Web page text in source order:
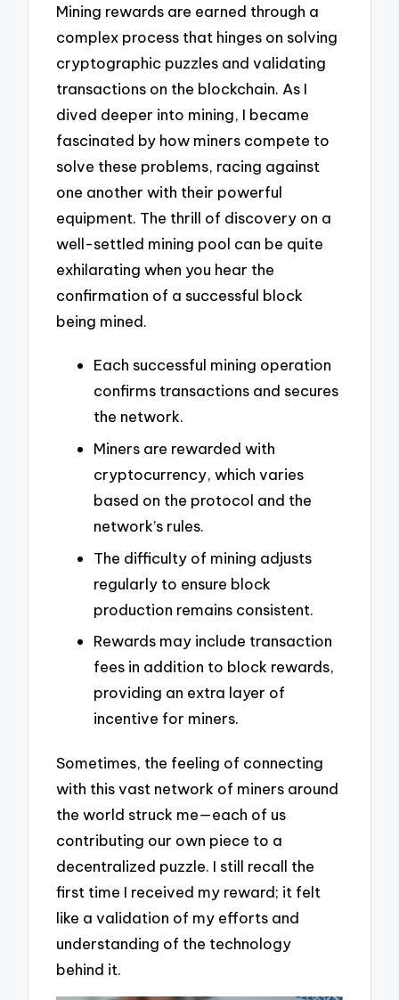
Mining rewards are earned through a
complex process that hinges on solving
cryptographic puzzles and validating
transactions on the blockchain. As I
dived deeper into mining, I became
fascinated by how miners compete to
solve these problems, racing against
one another with their powerful
equipment. The thrill of discovery on a
well-settled mining pool can be quite
exhilarating when you hear the
confirmation of a successful block
being mined.
Each successful mining operation
confirms transactions and secures
the network.
Miners are rewarded with
cryptocurrency, which varies
based on the protocol and the
network’s rules.
The difficulty of mining adjusts
regularly to ensure block
production remains consistent.
Rewards may include transaction
fees in addition to block rewards,
providing an extra layer of
incentive for miners.
Sometimes, the feeling of connecting
with this vast network of miners around
the world struck me—each of us
contributing our own piece to a
decentralized puzzle. I still recall the
first time I received my reward; it felt
like a validation of my efforts and
understanding of the technology
behind it.